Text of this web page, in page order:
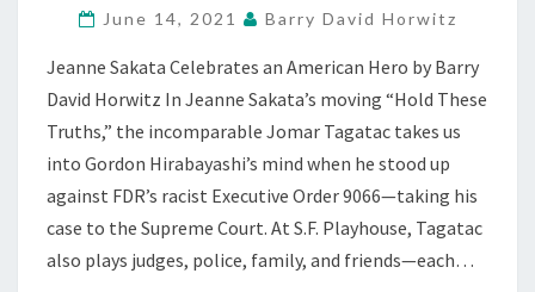
HEARTS
AT
SF
PLAYHOUSE
June 14, 2021 Barry David Horwitz
Jeanne Sakata Celebrates an American Hero by Barry
David Horwitz In Jeanne Sakata’s moving “Hold These
Truths,” the incomparable Jomar Tagatac takes us
into Gordon Hirabayashi’s mind when he stood up
against FDR’s racist Executive Order 9066—taking his
case to the Supreme Court. At S.F. Playhouse, Tagatac
also plays judges, police, family, and friends—each…